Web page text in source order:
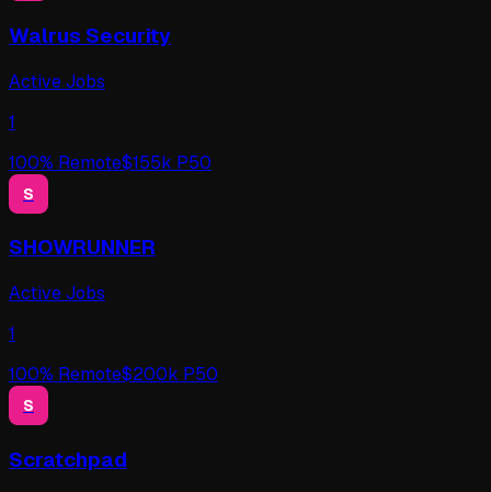
Walrus Security
Active Jobs
1
100% Remote$155k P50
S
SHOWRUNNER
Active Jobs
1
100% Remote$200k P50
S
Scratchpad